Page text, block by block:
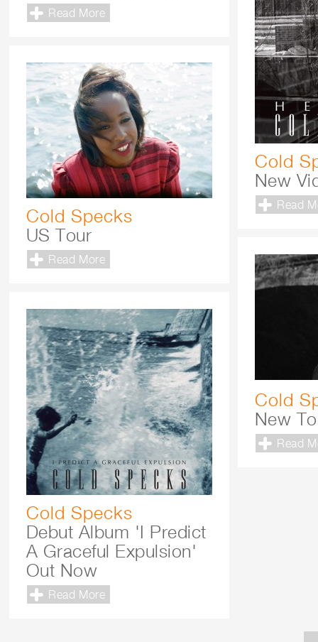
Read More
Cold
New
Read
Cold Specks
US Tour
Read More
Cold
New
Read
Cold Specks
Debut Album 'I Predict
A Graceful Expulsion'
Out Now
Read More